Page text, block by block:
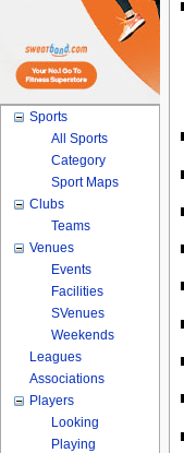
Sports
All Sports
Category
Sport Maps
Clubs
Teams
Venues
Events
Facilities
SVenues
Weekends
Leagues
Associations
Players
Looking
Playing